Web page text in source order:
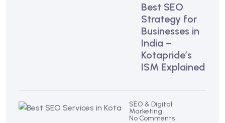
Best SEO
Strategy for
Businesses in
India –
Kotapride’s
ISM Explained
SEO & Digital
Marketing
No Comments